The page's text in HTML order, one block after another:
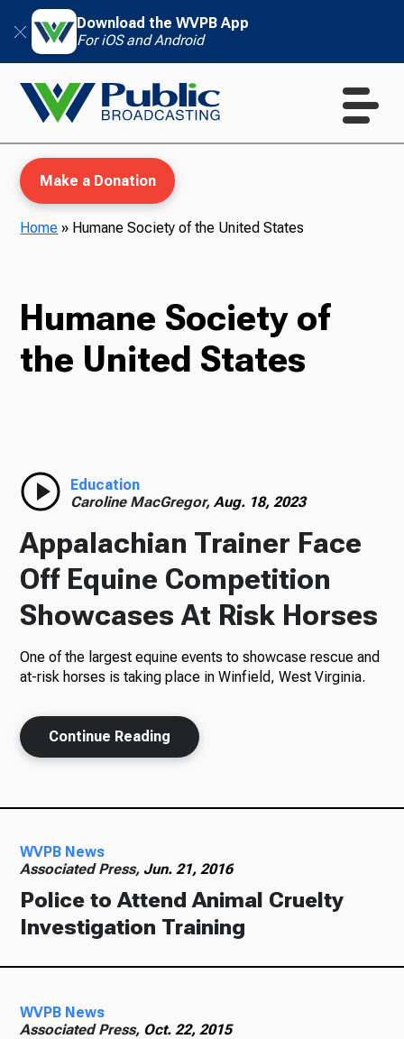
Download the WVPB App
For iOS and Android
TV
Podcasts
News
Make a Donation
Home » Humane Society of the United States
Humane Society of
the United States
Education
Caroline MacGregor,Aug. 18, 2023
Appalachian Trainer Face
Off Equine Competition
Showcases At Risk Horses
One of the largest equine events to showcase rescue and
at-risk horses is taking place in Winfield, West Virginia.
Continue Reading
WVPB News
Associated Press, Jun. 21, 2016
Police to Attend Animal Cruelty
Investigation Training
WVPB News
Associated Press, Oct. 22, 2015